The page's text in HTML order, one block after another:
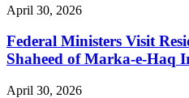
April 30, 2026
Federal Ministers Visit
Shaheed of Marka-e-Haq
April 30, 2026